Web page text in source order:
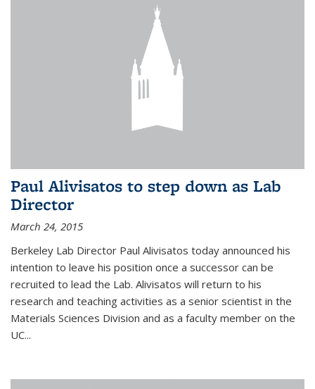
Paul Alivisatos to step down as Lab
Director
March 24, 2015
Berkeley Lab Director Paul Alivisatos today announced his
intention to leave his position once a successor can be
recruited to lead the Lab. Alivisatos will return to his
research and teaching activities as a senior scientist in the
Materials Sciences Division and as a faculty member on the
UC...